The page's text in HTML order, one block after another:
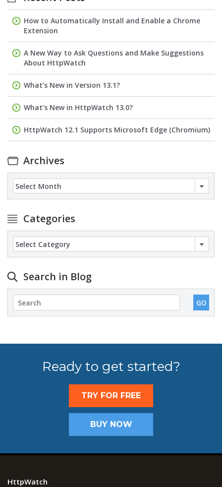
How to Automatically Install and Enable a Chrome
Extension
A New Way to Ask Questions and Make Suggestions
About HttpWatch
What’s New in Version 13.1?
What’s New in HttpWatch 13.0?
HttpWatch 12.1 Supports Microsoft Edge (Chromium)
Archives
Categories
Search in Blog
Ready to get started?
TRY FOR FREE
BUY NOW
HttpWatch